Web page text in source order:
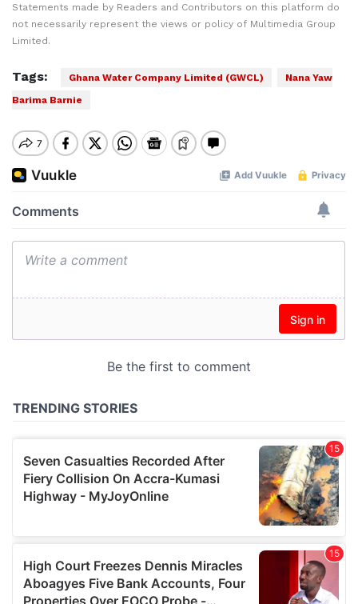
Statements made by Readers and Contributors on this platform do
not necessarily represent the views or policy of Multimedia Group
Limited.
Tags: Ghana Water Company Limited (GWCL)
Nana Yaw
Barima Barnie